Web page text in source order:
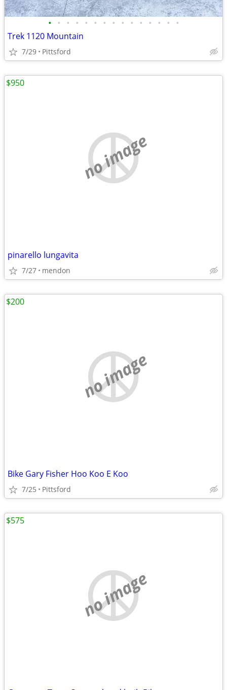
• • • • • • • • • • • • • • •
Trek 1120 Mountain
7/29 Pittsford
no image
pinarello lungavita
7/27 mendon
$950
no image
Bike Gary Fisher Hoo Koo E Koo
7/25 Pittsford
$200
no image
$575